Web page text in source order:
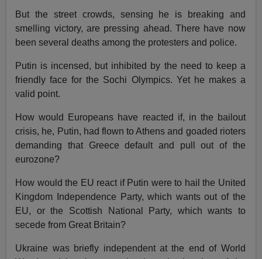
But the street crowds, sensing he is breaking and
smelling victory, are pressing ahead. There have now
been several deaths among the protesters and police.
Putin is incensed, but inhibited by the need to keep a
friendly face for the Sochi Olympics. Yet he makes a
valid point.
How would Europeans have reacted if, in the bailout
crisis, he, Putin, had flown to Athens and goaded rioters
demanding that Greece default and pull out of the
eurozone?
How would the EU react if Putin were to hail the United
Kingdom Independence Party, which wants out of the
EU, or the Scottish National Party, which wants to
secede from Great Britain?
Ukraine was briefly independent at the end of World